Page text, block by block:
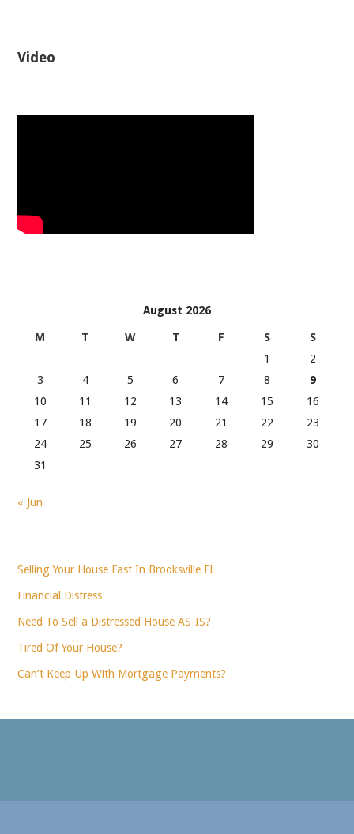
Video
August 2026
M T W T F S
S
1
2
3
4 5 6 7 8
9
10
11 12 13 14 15
16
17
18 19 20 21 22
23
24
25 26 27 28 29
30
31
« Jun
Selling Your House Fast In Brooksville FL
Financial Distress
Need To Sell a Distressed House AS-IS?
Tired Of Your House?
Can’t Keep Up With Mortgage Payments?